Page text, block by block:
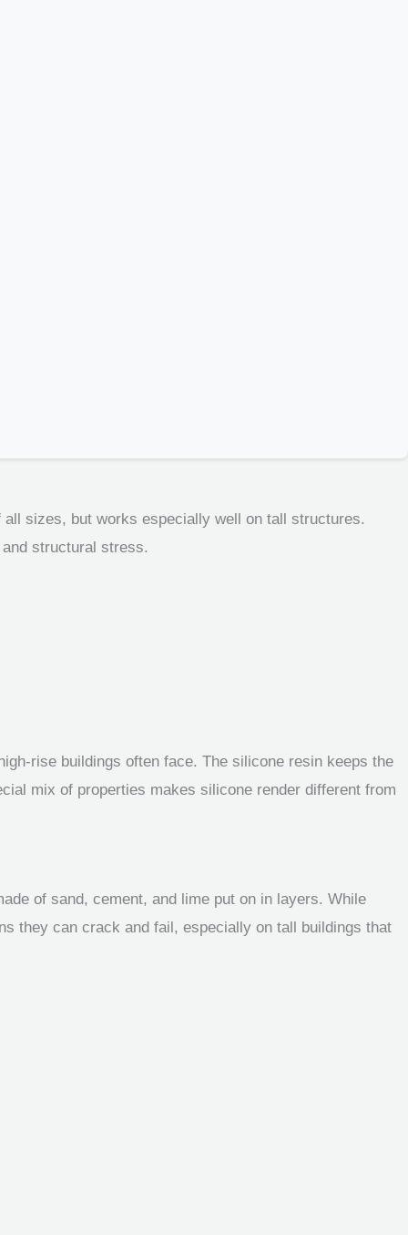
sizes, but works especially well on tall structures.
structural stress.
rise buildings often face. The silicone resin keeps the
mix of properties makes silicone render different from
of sand, cement, and lime put on in layers. While
they can crack and fail, especially on tall buildings that